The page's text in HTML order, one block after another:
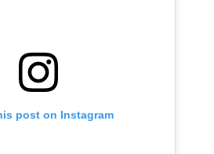
post on Instagram